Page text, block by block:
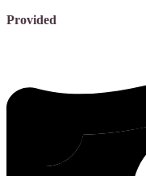
Provided